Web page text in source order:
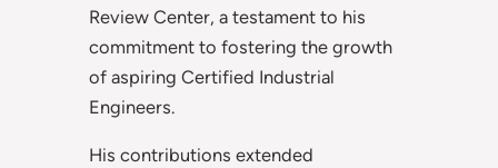
Review Center, a testament to his
commitment to fostering the growth
of aspiring Certified Industrial
Engineers.
His contributions extended